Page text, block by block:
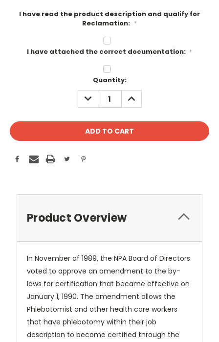
I have read the product description and qualify for
Reclamation: *
I have attached the correct documentation: *
Quantity:
DECREASE
QUANTITY:
INCREASE
QUANTITY:
Product Overview
In November of 1989, the NPA Board of Directors
voted to approve an amendment to the by-
laws for certification that became effective on
January 1, 1990. The amendment allows the
Phlebotomist and other health care workers
that have phlebotomy within their job
description to become certified through the